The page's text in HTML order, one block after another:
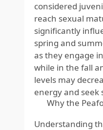
considered
reach sexual
significantly
spring and
as they engage
while in the fall
levels may
energy and seek
Why the
Understanding